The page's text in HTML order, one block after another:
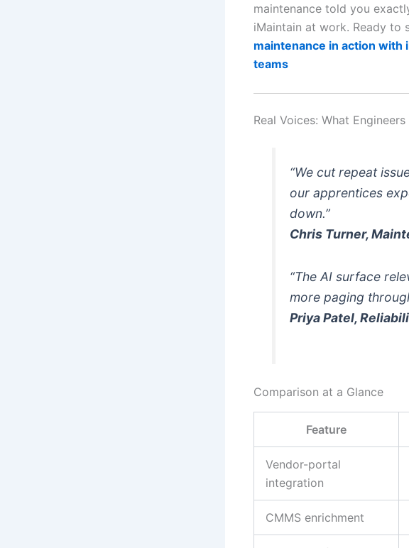
maintenance told you
iMaintain at work. Ready to
maintenance in action with
teams
Real Voices: What Engineers
“We cut repeat
our apprentices
down.”
Chris Turner,
“The AI surface
more paging
Priya Patel,
Comparison at a Glance
Feature
Vendor-portal
integration
CMMS enrichment